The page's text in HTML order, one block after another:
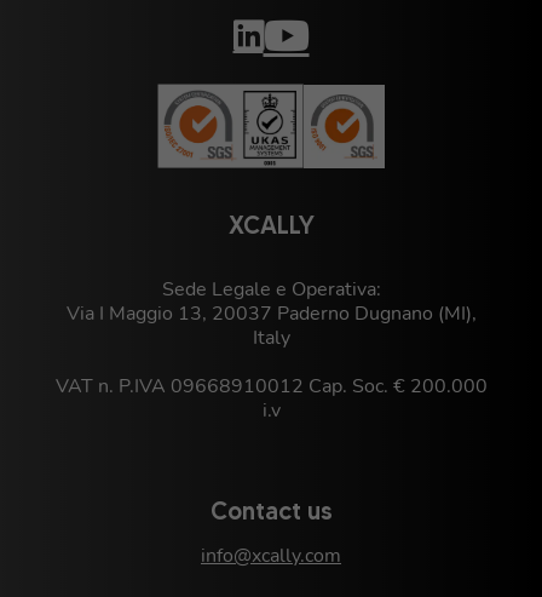
XCALLY
Sede Legale e Operativa:
Via I Maggio 13, 20037 Paderno Dugnano (MI),
Italy
VAT n. P.IVA 09668910012 Cap. Soc. € 200.000
i.v
Contact us
info@xcally.com